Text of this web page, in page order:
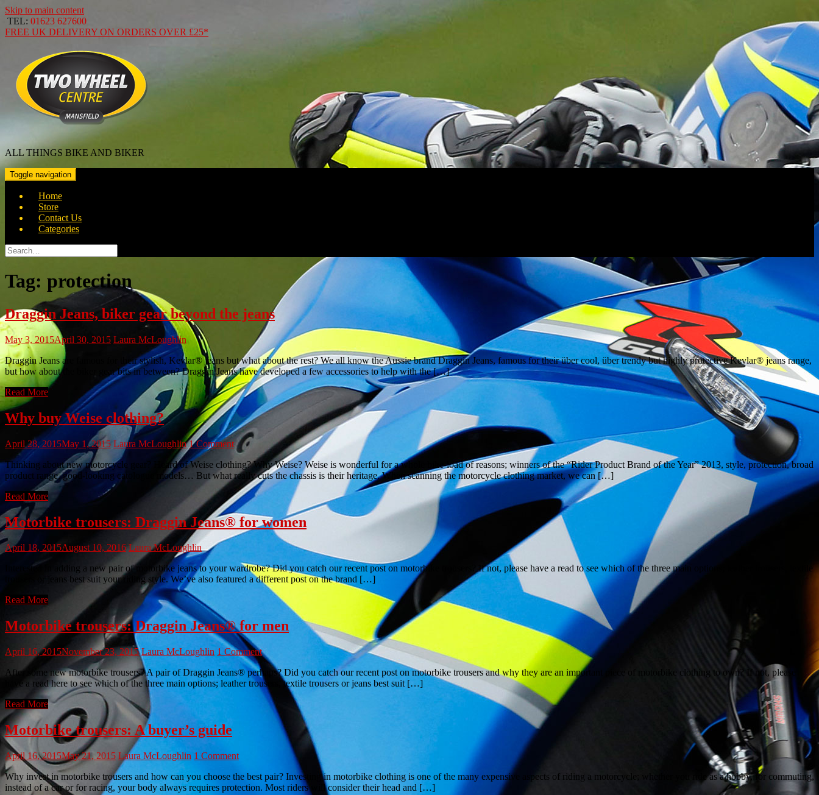
Skip to main content
TEL: 01623 627600
FREE UK DELIVERY ON ORDERS OVER £25*
ALL THINGS BIKE AND BIKER
Toggle navigation
Home
Store
Contact Us
Categories
Search
for:
Tag: protection
Draggin Jeans, biker gear beyond the jeans
May 3, 2015April 30, 2015 Laura McLoughlin
Draggin Jeans are famous for their stylish, Kevlar® jeans but what about the rest? We all know the Aussie brand Draggin Jeans, famous for their über cool, über trendy but highly protective Kevlar® jeans range,
but how about the biker gear bits in between? Draggin Jeans have developed a few accessories to help with the […]
Read More
Why buy Weise clothing?
April 28, 2015May 1, 2015 Laura McLoughlin 1 Comment
Thinking about new motorcycle gear? Heard of Weise clothing? Why Weise? Weise is wonderful for a whole bike-load of reasons; winners of the “Rider Product Brand of the Year” 2013, style, protection, broad
product range, good-looking catologue models… But what really cuts the chassis is their heritage. When scanning the motorcycle clothing market, we can […]
Read More
Motorbike trousers: Draggin Jeans® for women
April 18, 2015August 10, 2016 Laura McLoughlin
Interested in adding a new pair of motorbike jeans to your wardrobe? Did you catch our recent post on motorbike trousers? If not, please have a read to see which of the three main options; leather trousers, textile
trousers or jeans best suit your riding style. We’ve also featured a different post on the brand […]
Read More
Motorbike trousers: Draggin Jeans® for men
April 16, 2015November 23, 2015 Laura McLoughlin 1 Comment
After some new motorbike trousers? A pair of Draggin Jeans® perhaps? Did you catch our recent post on motorbike trousers and why they are an important piece of motorbike clothing to own? If not, please
have a read here to see which of the three main options; leather trousers, textile trousers or jeans best suit […]
Read More
Motorbike trousers: A buyer’s guide
April 16, 2015May 21, 2015 Laura McLoughlin 1 Comment
Why invest in motorbike trousers and how can you choose the best pair? Investing in motorbike clothing is one of the many expensive aspects of riding a motorcycle; whether you ride as a hobby, for commuting,
instead of a car or for racing, your body always requires protection. Most riders will consider their head and […]